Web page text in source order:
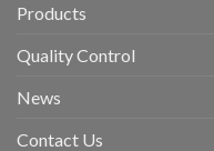
Products
Quality Control
News
Contact Us